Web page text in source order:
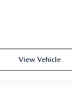
View Vehicle